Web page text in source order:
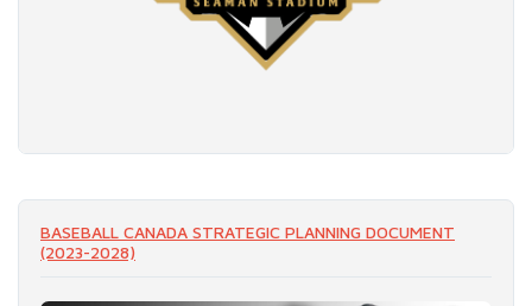
BASEBALL CANADA STRATEGIC PLANNING DOCUMENT
(2023-2028)